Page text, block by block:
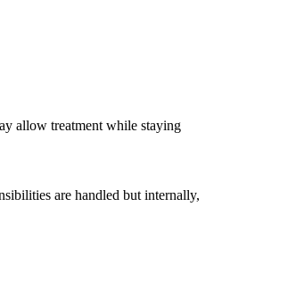
allow treatment while staying
are handled but internally,